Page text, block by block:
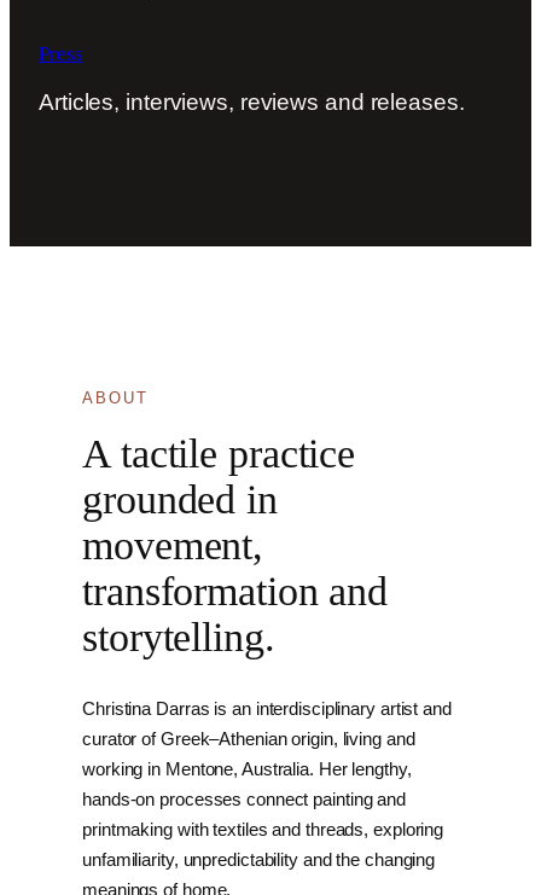
Press
Articles, interviews, reviews and releases.
ABOUT
A tactile practice
grounded in
movement,
transformation and
storytelling.
Christina Darras is an interdisciplinary artist and
curator of Greek–Athenian origin, living and
working in Mentone, Australia. Her lengthy,
hands-on processes connect painting and
printmaking with textiles and threads, exploring
unfamiliarity, unpredictability and the changing
meanings of home.